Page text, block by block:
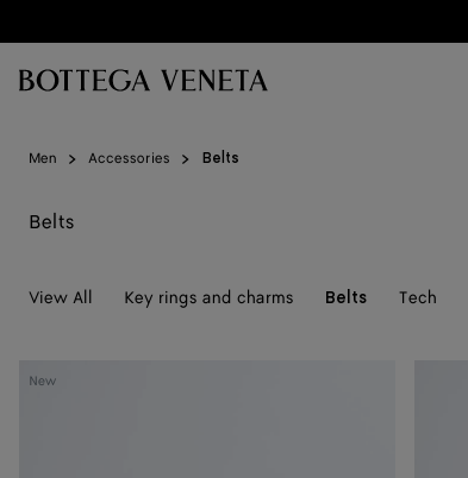
Men Accessories Belts
Belts
View All Key rings and charms Belts Tech
New
Solo